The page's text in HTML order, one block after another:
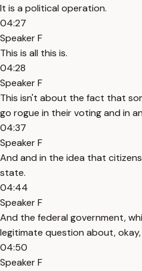
It is a political operation.
04:27
Speaker F
This is all this is.
04:28
Speaker F
This isn't about the fact that
go rogue in their voting and in
04:37
Speaker F
And and in the idea that
state.
04:44
Speaker F
And the federal government,
legitimate question about,
04:50
Speaker F